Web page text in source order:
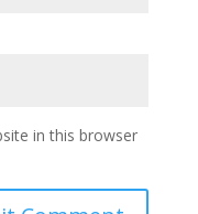
in this browser